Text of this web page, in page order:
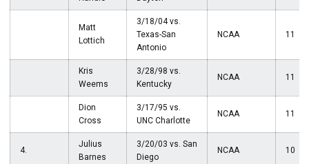
Matt
Lottich
3/18/04 vs.
Texas-San
Antonio
NCAA 11
Kris
Weems
3/28/98 vs.
Kentucky
NCAA 11
Dion
Cross
3/17/95 vs.
UNC Charlotte
NCAA 11
4.
Julius
Barnes
3/20/03 vs. San
Diego
NCAA 10